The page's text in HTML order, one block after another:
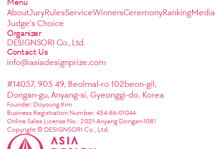
AboutJuryRulesServiceWinnersCeremonyRankingMedia
Judge's Choice
Organizer
DESIGNSORI Co., Ltd.
Contact Us
info@asiadesignprize.com
#14057, 905 49, Beolmal-ro 102beon-gil,
Dongan-gu, Anyang-si, Gyeonggi-do, Korea
Founder: Doyoung Kim
Business Registration Number: 454-86-01044
Online Sales License No.: 2021-Anyang Dongan-1081
Copyright © DESIGNSORI Co., Ltd.